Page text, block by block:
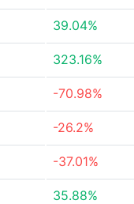
39.04%
323.16%
-70.98%
-26.2%
-37.01%
35.88%